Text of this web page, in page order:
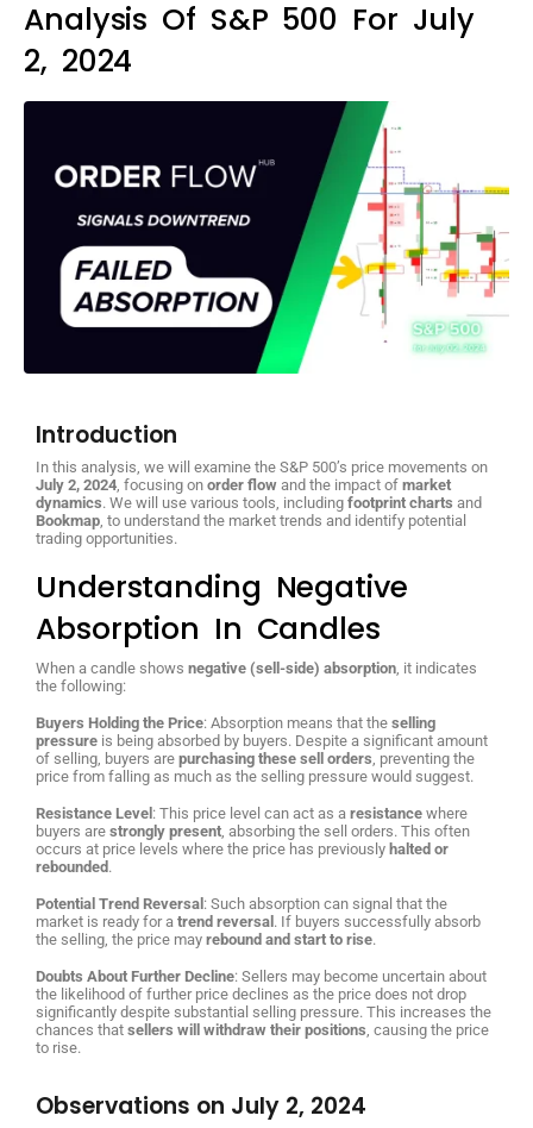
Analysis Of S&P 500 For July
2, 2024
Introduction
In this analysis, we will examine the S&P 500’s price movements on
July 2, 2024, focusing on order flow and the impact of market
dynamics. We will use various tools, including footprint charts and
Bookmap, to understand the market trends and identify potential
trading opportunities.
Understanding Negative
Absorption In Candles
When a candle shows negative (sell-side) absorption, it indicates
the following:
Buyers Holding the Price: Absorption means that the selling
pressure is being absorbed by buyers. Despite a significant amount
of selling, buyers are purchasing these sell orders, preventing the
price from falling as much as the selling pressure would suggest.
Resistance Level : This price level can act as a resistance where
buyers are strongly present, absorbing the sell orders. This often
occurs at price levels where the price has previously halted or
rebounded .
Potential Trend Reversal : Such absorption can signal that the
market is ready for a trend reversal . If buyers successfully absorb
the selling, the price may rebound and start to rise.
Doubts About Further Decline: Sellers may become uncertain about
the likelihood of further price declines as the price does not drop
significantly despite substantial selling pressure. This increases the
chances that sellers will withdraw their positions, causing the price
to rise.
Observations on July 2, 2024